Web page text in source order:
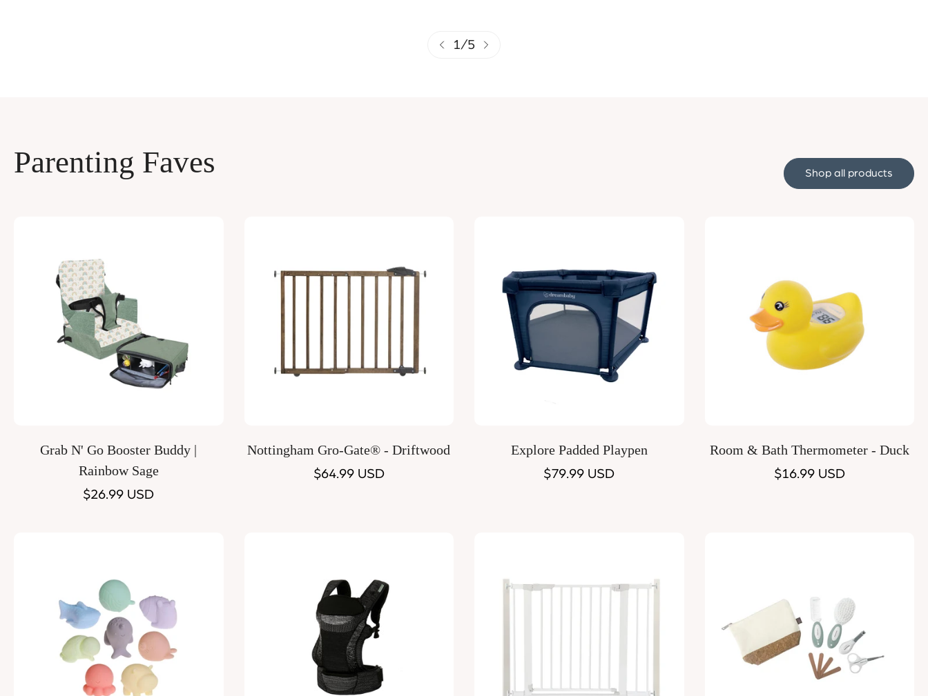
1/5
Parenting Faves Shop all products
Grab N' Go Booster Buddy |
Rainbow Sage
Regular
$26.99 USD
Nottingham Gro-Gate® - Driftwood
Regular
$64.99 USD
Quick Add
Explore Padded Playpen
Regular
$79.99 USD
Quick Add
Room & Bath Thermometer - Duck
Regular
$16.99 USD